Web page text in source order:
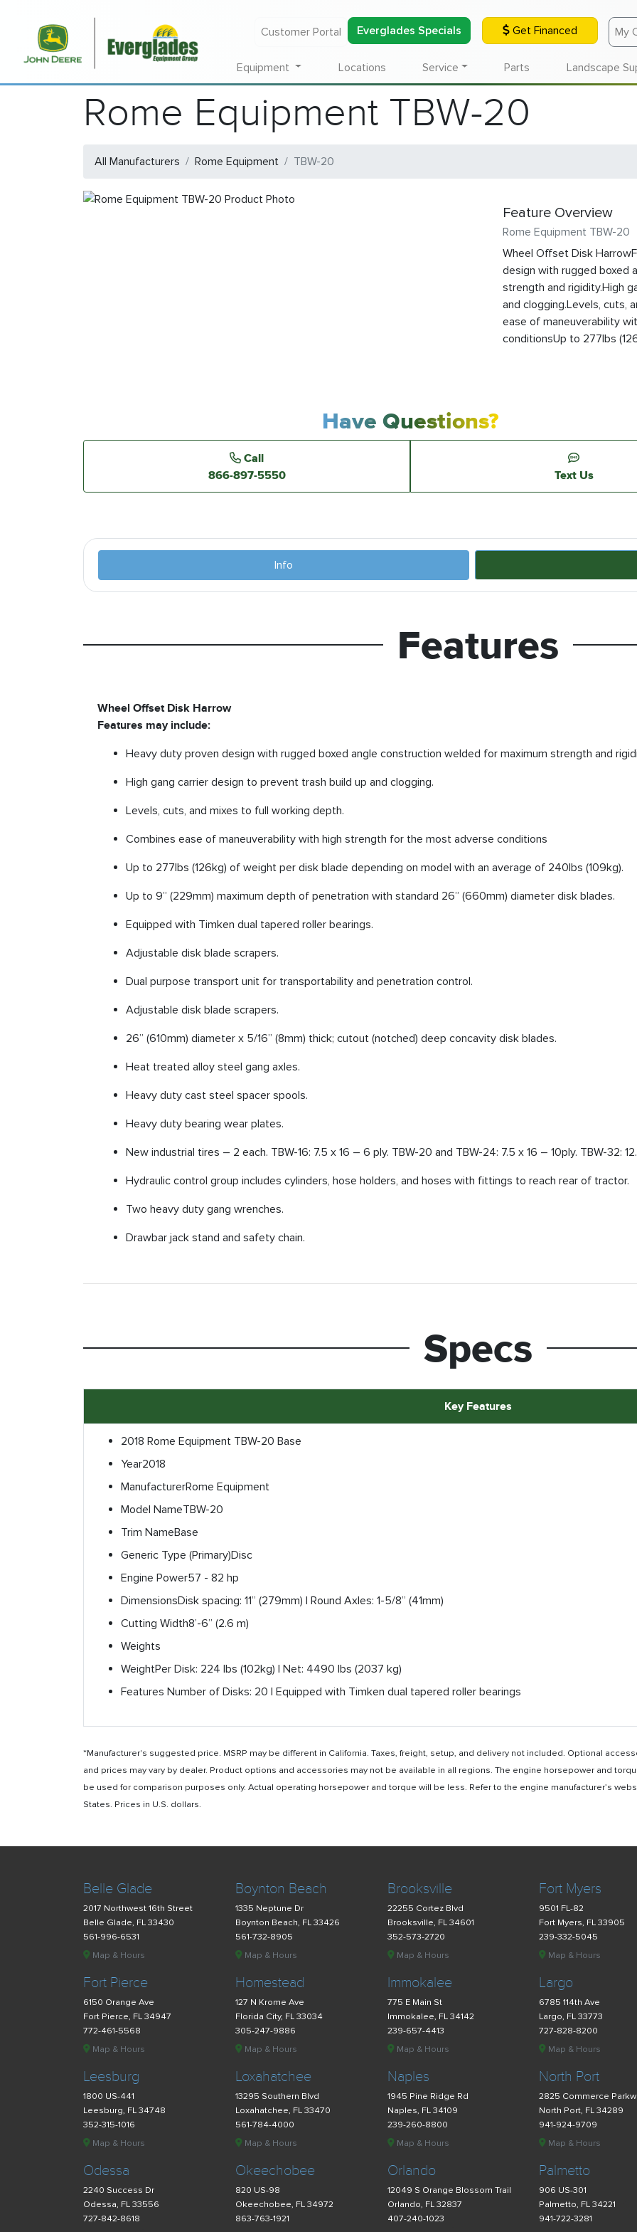
Customer Portal Everglades Specials Get Financed My
Equipment Locations Service Parts Landscape
Rome Equipment TBW-20
All Manufacturers Rome Equipment TBW-20
Feature Overview
Rome Equipment TBW-20
Wheel Offset Disk
design with rugged boxed
strength and rigidity.High
and clogging.Levels, cuts,
ease of maneuverability
conditionsUp to 277lbs
Have Questions?
Call
866-897-5550
Text Us
Info
Features
Wheel Offset Disk Harrow
Features may include:
Heavy duty proven design with rugged boxed angle construction welded for maximum strength and
High gang carrier design to prevent trash build up and clogging.
Levels, cuts, and mixes to full working depth.
Combines ease of maneuverability with high strength for the most adverse conditions
Up to 277lbs (126kg) of weight per disk blade depending on model with an average of 240lbs (109kg).
Up to 9” (229mm) maximum depth of penetration with standard 26” (660mm) diameter disk blades.
Equipped with Timken dual tapered roller bearings.
Adjustable disk blade scrapers.
Dual purpose transport unit for transportability and penetration control.
Adjustable disk blade scrapers.
26” (610mm) diameter x 5/16” (8mm) thick; cutout (notched) deep concavity disk blades.
Heat treated alloy steel gang axles.
Heavy duty cast steel spacer spools.
Heavy duty bearing wear plates.
New industrial tires – 2 each. TBW-16: 7.5 x 16 – 6 ply. TBW-20 and TBW-24: 7.5 x 16 – 10ply. TBW-32:
Hydraulic control group includes cylinders, hose holders, and hoses with fittings to reach rear of tractor.
Two heavy duty gang wrenches.
Drawbar jack stand and safety chain.
Specs
Key Features
2018 Rome Equipment TBW-20 Base
Year2018
ManufacturerRome Equipment
Model NameTBW-20
Trim NameBase
Generic Type (Primary)Disc
Engine Power57 - 82 hp
DimensionsDisk spacing: 11” (279mm) | Round Axles: 1-5/8” (41mm)
Cutting Width8’-6” (2.6 m)
Weights
WeightPer Disk: 224 lbs (102kg) | Net: 4490 lbs (2037 kg)
Features Number of Disks: 20 | Equipped with Timken dual tapered roller bearings
*Manufacturer's suggested price. MSRP may be different in California. Taxes, freight, setup, and delivery not included. Optional
and prices may vary by dealer. Product options and accessories may not be available in all regions. The engine horsepower and
be used for comparison purposes only. Actual operating horsepower and torque will be less. Refer to the engine manufacturer’s
States. Prices in U.S. dollars.
Belle Glade
2017 Northwest 16th Street
Belle Glade, FL 33430
561-996-6531
Map & Hours
Boynton Beach
1335 Neptune Dr
Boynton Beach, FL 33426
561-732-8905
Map & Hours
Brooksville
22255 Cortez Blvd
Brooksville, FL 34601
352-573-2720
Map & Hours
Fort Myers
9501 FL-82
Fort Myers, FL 33905
239-332-5045
Map & Hours
Fort Pierce
6150 Orange Ave
Fort Pierce, FL 34947
772-461-5568
Map & Hours
Homestead
127 N Krome Ave
Florida City, FL 33034
305-247-9886
Map & Hours
Immokalee
775 E Main St
Immokalee, FL 34142
239-657-4413
Map & Hours
Largo
6785 114th Ave
Largo, FL 33773
727-828-8200
Map & Hours
Leesburg
1800 US-441
Leesburg, FL 34748
352-315-1016
Map & Hours
Loxahatchee
13295 Southern Blvd
Loxahatchee, FL 33470
561-784-4000
Map & Hours
Naples
1945 Pine Ridge Rd
Naples, FL 34109
239-260-8800
Map & Hours
North Port
2825 Commerce
North Port, FL 34289
941-924-9709
Map & Hours
Odessa
2240 Success Dr
Odessa, FL 33556
727-842-8618
Okeechobee
820 US-98
Okeechobee, FL 34972
863-763-1921
Orlando
12049 S Orange Blossom Trail
Orlando, FL 32837
407-240-1023
Palmetto
906 US-301
Palmetto, FL 34221
941-722-3281